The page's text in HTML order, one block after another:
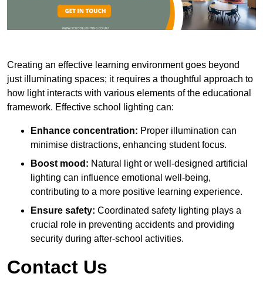
Creating an effective learning environment goes beyond
just illuminating spaces; it requires a thoughtful approach to
how light interacts with various elements of the educational
framework. Effective school lighting can:
Enhance concentration: Proper illumination can
minimise distractions, enhancing student focus.
Boost mood: Natural light or well-designed artificial
lighting can influence emotional well-being,
contributing to a more positive learning experience.
Ensure safety: Coordinated safety lighting plays a
crucial role in preventing accidents and providing
security during after-school activities.
Contact Us